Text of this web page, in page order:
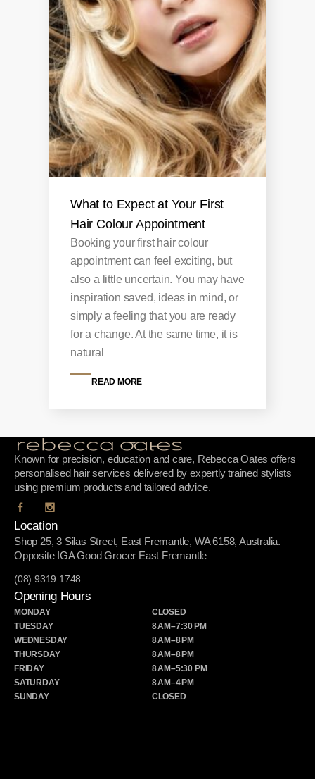
What to Expect at Your First
Hair Colour Appointment
Booking your first hair colour
appointment can feel exciting, but
also a little uncertain. You may have
inspiration saved, ideas in mind, or
simply a feeling that you are ready
for a change. At the same time, it is
natural
READ MORE
Known for precision, education and care, Rebecca Oates offers
personalised hair services delivered by expertly trained stylists
using premium products and tailored advice.
Location
Shop 25, 3 Silas Street, East Fremantle, WA 6158, Australia.
Opposite IGA Good Grocer East Fremantle
(08) 9319 1748
Opening Hours
MONDAY
TUESDAY
WEDNESDAY
THURSDAY
FRIDAY
SATURDAY
SUNDAY
CLOSED
8 AM–7:30 PM
8 AM–8 PM
8 AM–8 PM
8 AM–5:30 PM
8 AM–4 PM
CLOSED